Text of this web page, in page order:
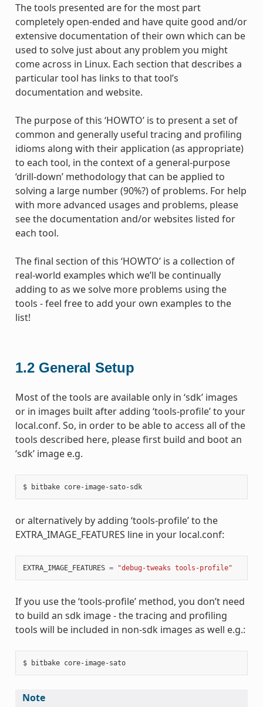
The tools presented are for the most part
completely open-ended and have quite good and/or
extensive documentation of their own which can be
used to solve just about any problem you might
come across in Linux. Each section that describes a
particular tool has links to that tool’s
documentation and website.
The purpose of this ‘HOWTO’ is to present a set of
common and generally useful tracing and profiling
idioms along with their application (as appropriate)
to each tool, in the context of a general-purpose
‘drill-down’ methodology that can be applied to
solving a large number (90%?) of problems. For help
with more advanced usages and problems, please
see the documentation and/or websites listed for
each tool.
The final section of this ‘HOWTO’ is a collection of
real-world examples which we’ll be continually
adding to as we solve more problems using the
tools - feel free to add your own examples to the
list!
1.2 General Setup
Most of the tools are available only in ‘sdk’ images
or in images built after adding ‘tools-profile’ to your
local.conf. So, in order to be able to access all of the
tools described here, please first build and boot an
‘sdk’ image e.g.
$ bitbake core-image-sato-sdk
or alternatively by adding ‘tools-profile’ to the
EXTRA_IMAGE_FEATURES line in your local.conf:
EXTRA_IMAGE_FEATURES = "debug-tweaks tools-profile"
If you use the ‘tools-profile’ method, you don’t need
to build an sdk image - the tracing and profiling
tools will be included in non-sdk images as well e.g.:
$ bitbake core-image-sato
Note